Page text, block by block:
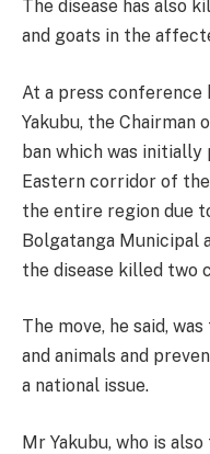
The disease has also
and goats in the
At a press conference
Yakubu, the
ban which was
Eastern corridor of
the entire region due
Bolgatanga Municipal
the disease killed two
The move, he said,
and animals and
a national issue.
Mr Yakubu, who is